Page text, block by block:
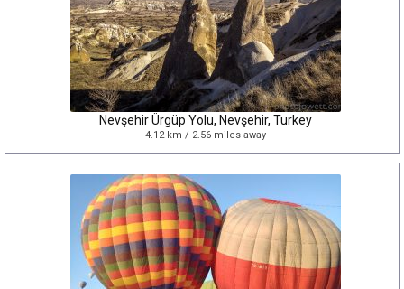
Nevşehir Ürgüp Yolu, Nevşehir, Turkey
4.12 km / 2.56 miles away